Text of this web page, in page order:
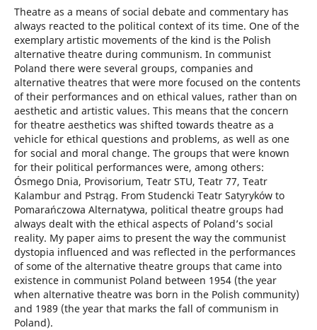
Theatre as a means of social debate and commentary has
always reacted to the political context of its time. One of the
exemplary artistic movements of the kind is the Polish
alternative theatre during communism. In communist
Poland there were several groups, companies and
alternative theatres that were more focused on the contents
of their performances and on ethical values, rather than on
aesthetic and artistic values. This means that the concern
for theatre aesthetics was shifted towards theatre as a
vehicle for ethical questions and problems, as well as one
for social and moral change. The groups that were known
for their political performances were, among others:
Ósmego Dnia, Provisorium, Teatr STU, Teatr 77, Teatr
Kalambur and Pstrąg. From Studencki Teatr Satyryków to
Pomarańczowa Alternatywa, political theatre groups had
always dealt with the ethical aspects of Poland’s social
reality. My paper aims to present the way the communist
dystopia influenced and was reflected in the performances
of some of the alternative theatre groups that came into
existence in communist Poland between 1954 (the year
when alternative theatre was born in the Polish community)
and 1989 (the year that marks the fall of communism in
Poland).